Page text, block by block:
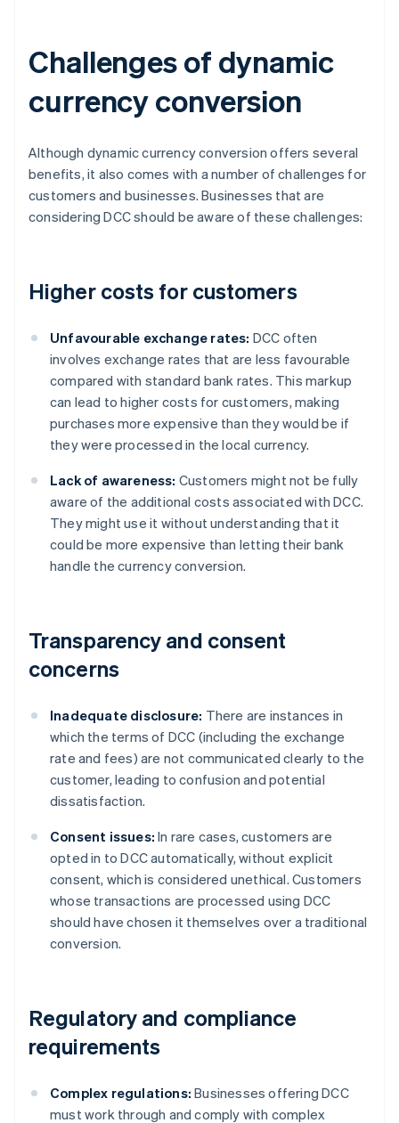
Challenges of dynamic
currency conversion
Although dynamic currency conversion offers several
benefits, it also comes with a number of challenges for
customers and businesses. Businesses that are
considering DCC should be aware of these challenges:
Higher costs for customers
Unfavourable exchange rates: DCC often
involves exchange rates that are less favourable
compared with standard bank rates. This markup
can lead to higher costs for customers, making
purchases more expensive than they would be if
they were processed in the local currency.
Lack of awareness: Customers might not be fully
aware of the additional costs associated with DCC.
They might use it without understanding that it
could be more expensive than letting their bank
handle the currency conversion.
Transparency and consent
concerns
Inadequate disclosure: There are instances in
which the terms of DCC (including the exchange
rate and fees) are not communicated clearly to the
customer, leading to confusion and potential
dissatisfaction.
Consent issues: In rare cases, customers are
opted in to DCC automatically, without explicit
consent, which is considered unethical. Customers
whose transactions are processed using DCC
should have chosen it themselves over a traditional
conversion.
Regulatory and compliance
requirements
Complex regulations: Businesses offering DCC
must work through and comply with complex